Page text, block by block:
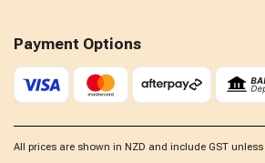
Payment Options
All prices are shown in NZD and include GST